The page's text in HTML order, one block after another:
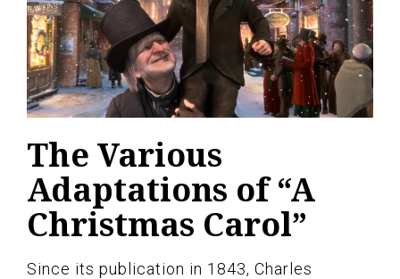
The Various
Adaptations of “A
Christmas Carol”
Since its publication in 1843, Charles